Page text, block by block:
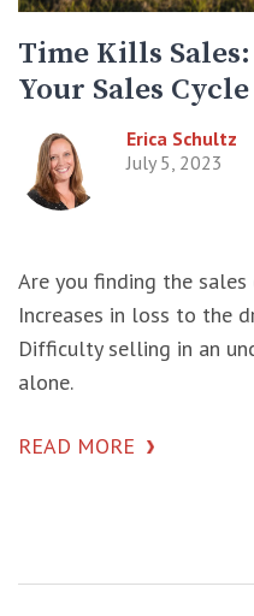
Time Kills
Your Sales Cycle
Erica Schultz
July 5, 2023
Are you finding the
Increases in loss to the
Difficulty selling in an
alone.
READ MORE